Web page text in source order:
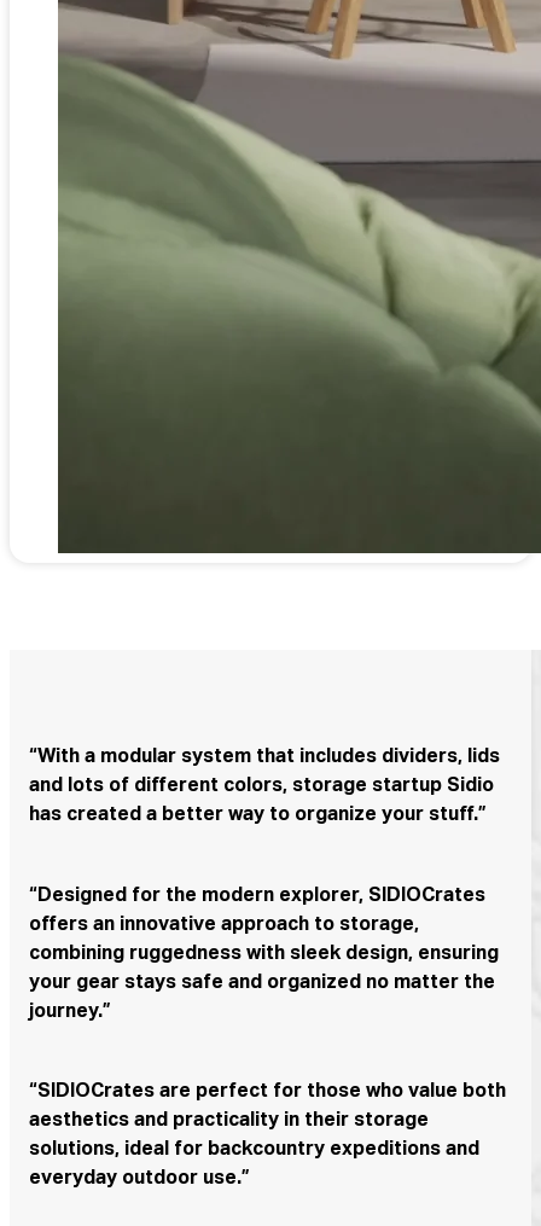
“With a modular system that includes dividers, lids
and lots of different colors, storage startup Sidio
has created a better way to organize your stuff.”
“Designed for the modern explorer, SIDIOCrates
offers an innovative approach to storage,
combining ruggedness with sleek design, ensuring
your gear stays safe and organized no matter the
journey.”
“SIDIOCrates are perfect for those who value both
aesthetics and practicality in their storage
solutions, ideal for backcountry expeditions and
everyday outdoor use.”